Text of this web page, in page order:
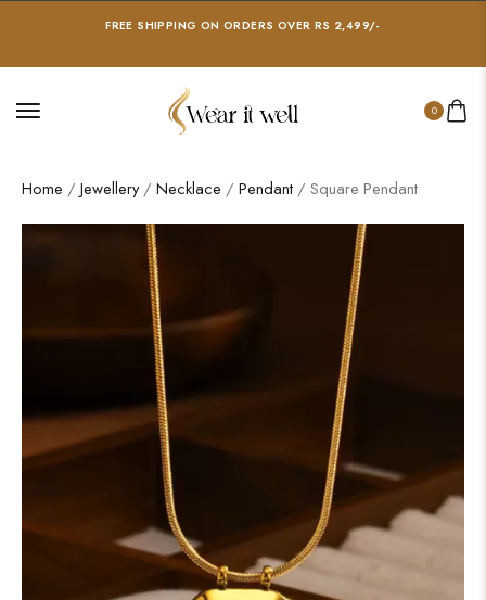
FREE SHIPPING ON ORDERS OVER RS 2,499/-
0
Home / Jewellery/ Necklace / Pendant / Square Pendant